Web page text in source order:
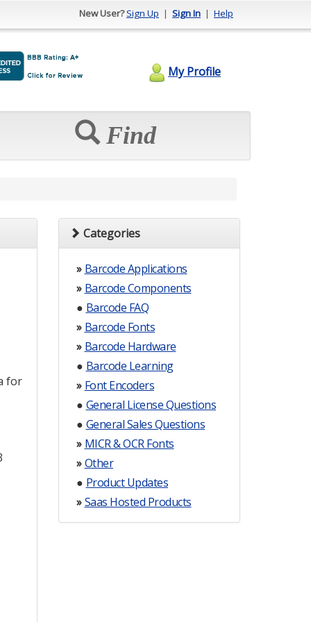
New User?Sign Up | Sign In | Help
My Profile
Find
for
Categories
» Barcode Applications
» Barcode Components
● Barcode FAQ
» Barcode Fonts
» Barcode Hardware
● Barcode Learning
» Font Encoders
● General License Questions
● General Sales Questions
» MICR & OCR Fonts
» Other
● Product Updates
» Saas Hosted Products